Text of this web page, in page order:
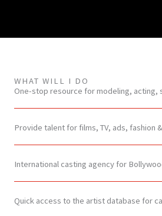
WHAT WILL I DO
One-stop resource for modeling, acting,
Provide talent for films, TV, ads, fashion
International casting agency for
Quick access to the artist database for